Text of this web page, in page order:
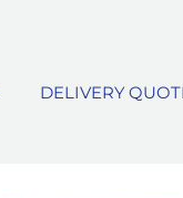
DELIVERY